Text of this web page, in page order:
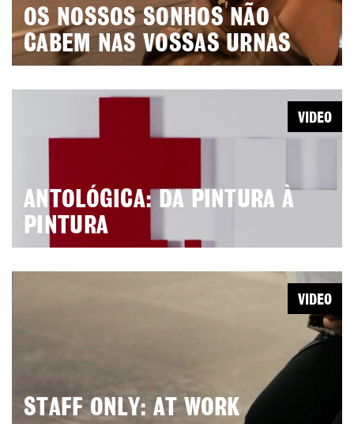
OS NOSSOS SONHOS NÃO
CABEM NAS VOSSAS URNAS
ANTOLÓGICA: DA PINTURA À
PINTURA
VIDEO
STAFF ONLY: AT WORK
VIDEO